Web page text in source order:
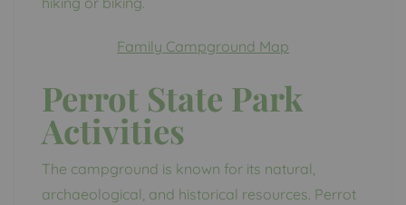
Family Campground Map
Perrot State Park
Activities
The campground is known for its natural,
archaeological, and historical resources. Perrot